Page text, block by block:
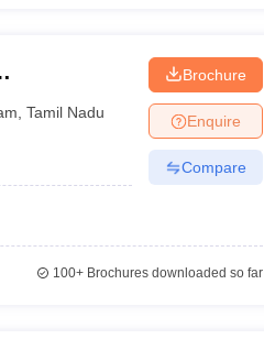
,Tamil Nadu
Brochure
Enquire
Compare
100+Brochures downloaded so far